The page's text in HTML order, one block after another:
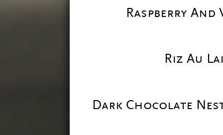
Raspberry
Riz Au
Dark Chocolate